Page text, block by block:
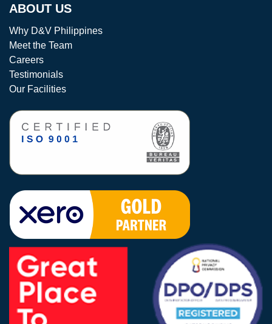
ABOUT US
Why D&V Philippines
Meet the Team
Careers
Testimonials
Our Facilities